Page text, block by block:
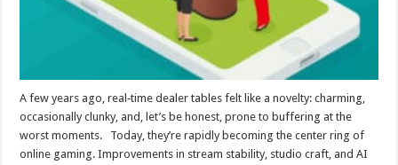
A few years ago, real‑time dealer tables felt like a novelty: charming,
occasionally clunky, and, let’s be honest, prone to buffering at the
worst moments. Today, they’re rapidly becoming the center ring of
online gaming. Improvements in stream stability, studio craft, and AI